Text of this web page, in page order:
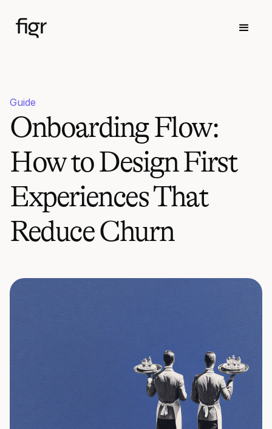
Guide
Onboarding Flow:
How to Design First
Experiences That
Reduce Churn